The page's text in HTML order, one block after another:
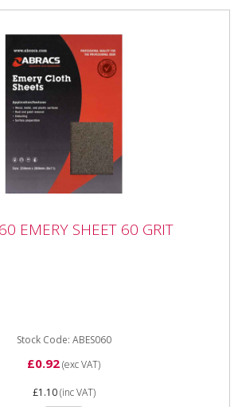
SHEET 60 GRIT
EMERY SHEET 60 GRIT
Stock Code: ABES060
£0.92(exc VAT)
£1.10(inc VAT)